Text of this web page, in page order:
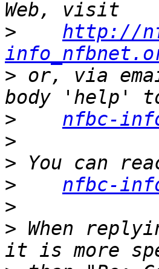
>
http://
> or, via
>
nfbc-
>
>
>
nfbc-
>
> When